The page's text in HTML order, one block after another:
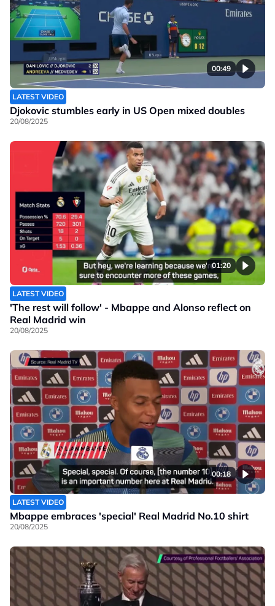
00:49
LATEST VIDEO
Djokovic stumbles early in US Open mixed doubles
20/08/2025
01:20
LATEST VIDEO
'The rest will follow' - Mbappe and Alonso reflect on
Real Madrid win
20/08/2025
00:18
LATEST VIDEO
Mbappe embraces 'special' Real Madrid No.10 shirt
20/08/2025